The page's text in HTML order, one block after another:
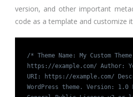
version, and other important
code as a template and customize
/* Theme Name: My Custom
https://example.com/ Author:
URI: https://example.com/
WordPress theme. Version: 1.0